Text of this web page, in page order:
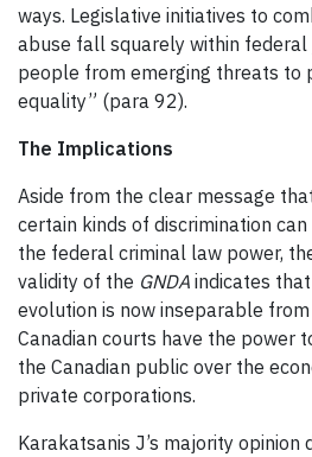
ways. Legislative initiatives to
abuse fall squarely within
people from emerging threats to
equality” (para 92).
The Implications
Aside from the clear message
certain kinds of discrimination
the federal criminal law power,
validity of the GNDA indicates
evolution is now inseparable
Canadian courts have the power
the Canadian public over the
private corporations.
Karakatsanis J’s majority